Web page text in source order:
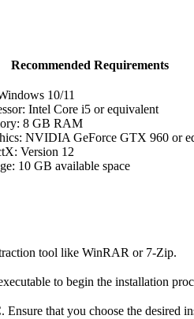
Recommended Requirements
10/11
Intel Core i5 or equivalent
8 GB RAM
NVIDIA GeForce GTX 960 or
Version 12
10 GB available space
tool like WinRAR or 7-Zip.
to begin the installation
that you choose the desired